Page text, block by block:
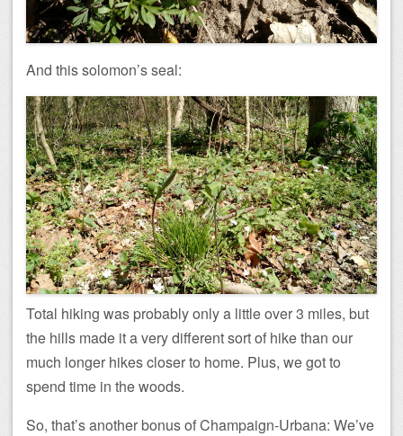
And this solomon’s seal:
Total hiking was probably only a little over 3 miles, but
the hills made it a very different sort of hike than our
much longer hikes closer to home. Plus, we got to
spend time in the woods.
So, that’s another bonus of Champaign-Urbana: We’ve